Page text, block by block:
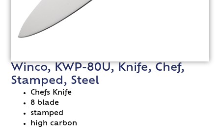
Winco, KWP-80U, Knife, Chef,
Stamped, Steel
Chefs Knife
8 blade
stamped
high carbon